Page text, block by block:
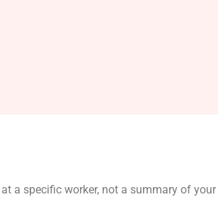
a specific worker, not a summary of